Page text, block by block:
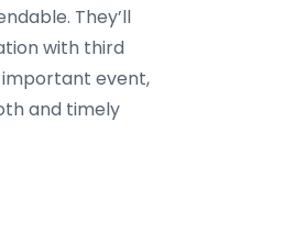
They’ll
with third
event,
and timely